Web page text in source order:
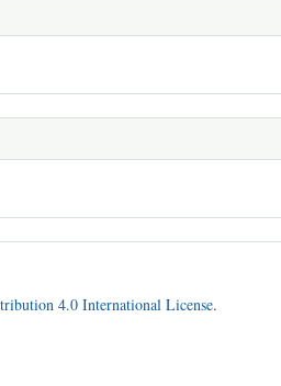
4.0 International License.